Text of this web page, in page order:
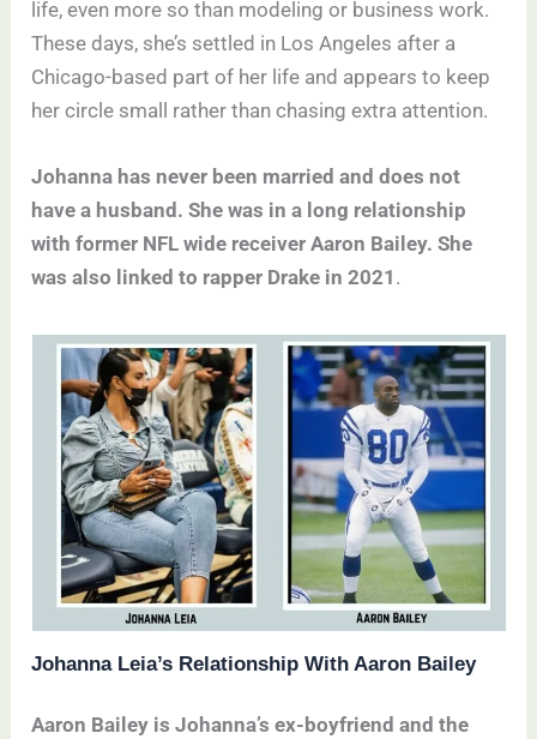
life, even more so than modeling or business work.
These days, she’s settled in Los Angeles after a
Chicago-based part of her life and appears to keep
her circle small rather than chasing extra attention.
Johanna has never been married and does not
have a husband. She was in a long relationship
with former NFL wide receiver Aaron Bailey. She
was also linked to rapper Drake in 2021 .
Johanna Leia’s Relationship With Aaron Bailey
Aaron Bailey is Johanna’s ex-boyfriend and the